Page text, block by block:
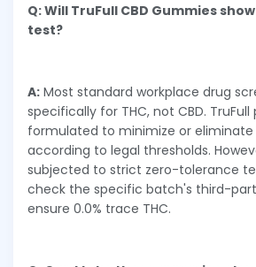
Q: Will TruFull CBD Gummies
test?
A: Most standard workplace drug
specifically for THC, not CBD.
formulated to minimize or eliminate
according to legal thresholds.
subjected to strict zero-tolerance
check the specific batch's third-
ensure 0.0% trace THC.